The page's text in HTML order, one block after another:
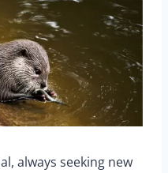
always seeking new